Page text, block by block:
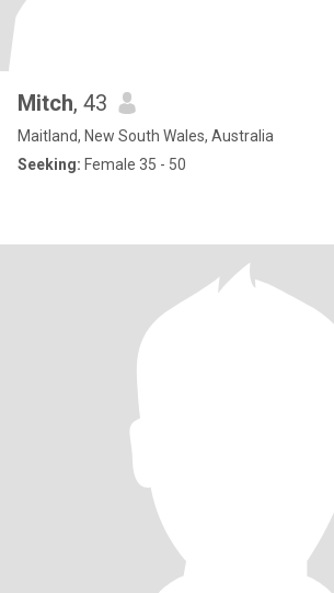
Mitch, 43
Maitland, New South Wales, Australia
Seeking: Female 35 - 50